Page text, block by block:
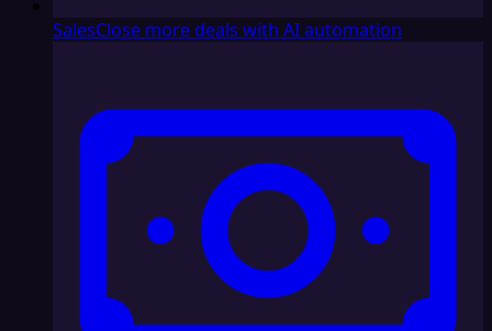
SalesClose more deals with AI automation